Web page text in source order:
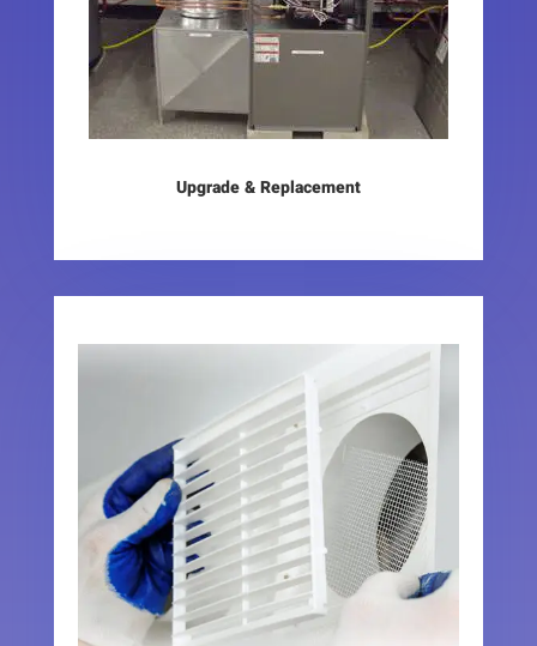
Upgrade & Replacement